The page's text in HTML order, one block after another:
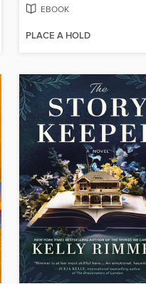
EBOOK
PLACE A HOLD